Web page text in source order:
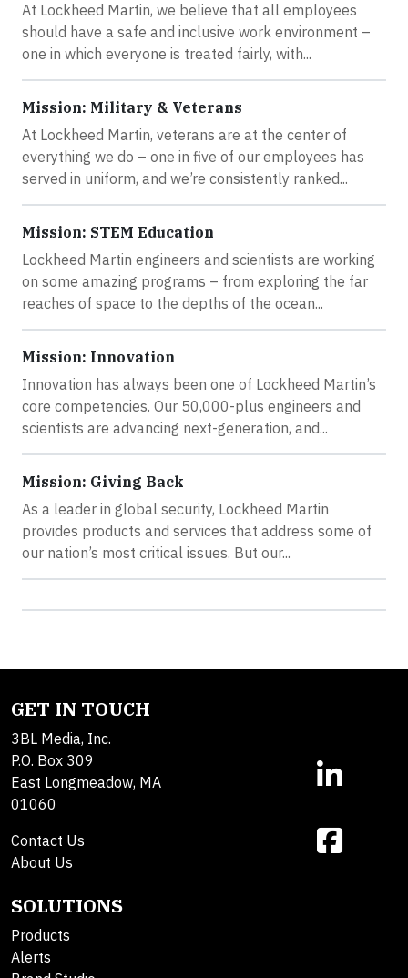
At Lockheed Martin, we believe that all employees
should have a safe and inclusive work environment –
one in which everyone is treated fairly, with...
Mission: Military & Veterans
At Lockheed Martin, veterans are at the center of
everything we do – one in five of our employees has
served in uniform, and we’re consistently ranked...
Mission: STEM Education
Lockheed Martin engineers and scientists are working
on some amazing programs – from exploring the far
reaches of space to the depths of the ocean...
Mission: Innovation
Innovation has always been one of Lockheed Martin’s
core competencies. Our 50,000-plus engineers and
scientists are advancing next-generation, and...
Mission: Giving Back
As a leader in global security, Lockheed Martin
provides products and services that address some of
our nation’s most critical issues. But our...
GET IN TOUCH
3BL Media, Inc.
P.O. Box 309
East Longmeadow, MA
01060
Contact Us
About Us
SOLUTIONS
Products
Alerts